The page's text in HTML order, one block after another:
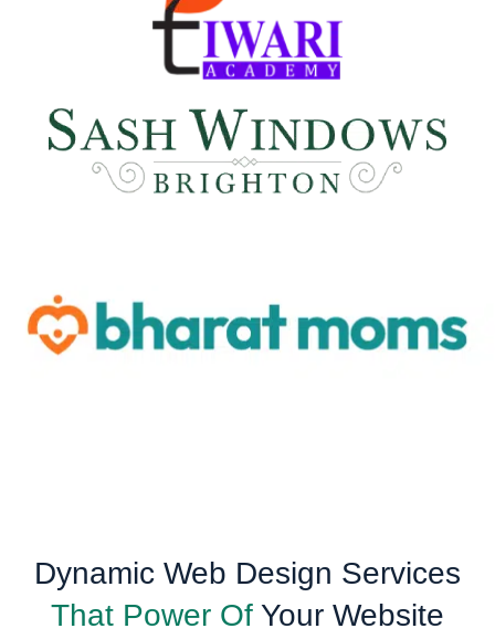
Dynamic Web Design Services
That Power Of Your Website